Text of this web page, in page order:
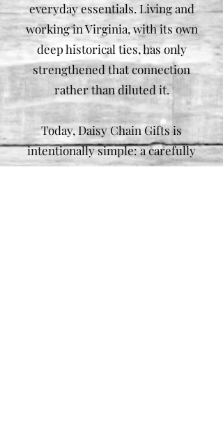
everyday essentials. Living and
working in Virginia, with its own
deep historical ties, has only
strengthened that connection
rather than diluted it.
Today, Daisy Chain Gifts is
intentionally simple: a carefully
curated range of bath and body